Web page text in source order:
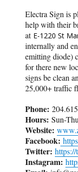
Electra Sign is
help with their
at E-1220 St
internally and
emitting diode)
for there new
signs be clean
25,000+ traffic
Phone:
Hours: Sun-
Website:
Facebook:
Twitter:
Instagram: